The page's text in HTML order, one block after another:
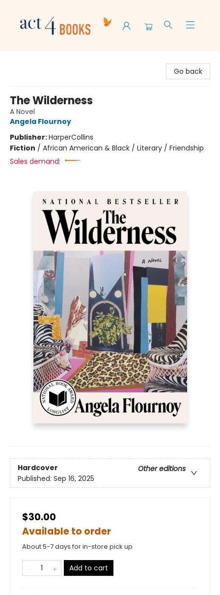
Go back
The Wilderness
A Novel
Angela Flournoy
Publisher:HarperCollins
Fiction / African American & Black / Literary / Friendship
Sales demand:
Hardcover
Other editions
Published: Sep 16, 2025
$30.00
Available to order
About 5-7 days for in-store pick up
Add to cart